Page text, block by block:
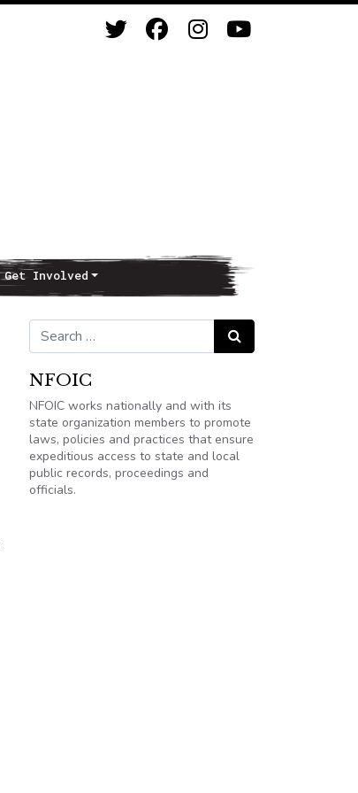
Get Involved
Search for: Search
NFOIC
NFOIC works nationally and with its
state organization members to promote
laws, policies and practices that ensure
expeditious access to state and local
public records, proceedings and
officials.